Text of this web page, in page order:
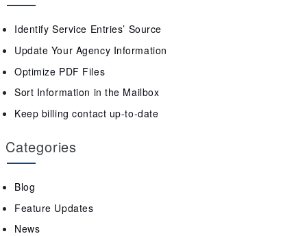
Identify Service Entries’ Source
Update Your Agency Information
Optimize PDF Files
Sort Information in the Mailbox
Keep billing contact up-to-date
Categories
Blog
Feature Updates
News